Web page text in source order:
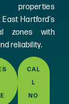
Hartford’s
zones with
reliability.
CAL
L
NO